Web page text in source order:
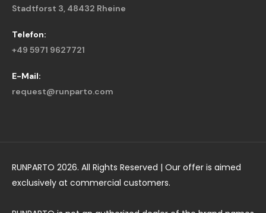
Stadtforst 3, 48432 Rheine
Telefon:
+49 5971 9627721
E-Mail:
request@runparto.com
RUNPARTO 2026. All Rights Reserved | Our offer is aimed
exclusively at commercial customers.